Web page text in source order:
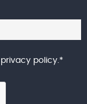
privacy policy.*